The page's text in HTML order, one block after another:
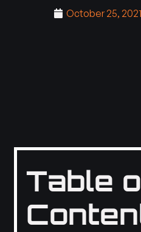
October 25, 2021
Table